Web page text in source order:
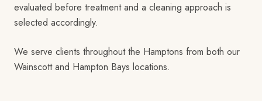
evaluated before treatment and a cleaning approach is
selected accordingly.
We serve clients throughout the Hamptons from both our
Wainscott and Hampton Bays locations.